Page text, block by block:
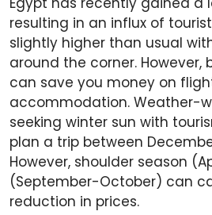
resulting in an influx of
slightly higher than usual
around the corner. However,
can save you money on
accommodation. Weather-
seeking winter sun with
plan a trip between
However, shoulder season
(September-October) can
reduction in prices.